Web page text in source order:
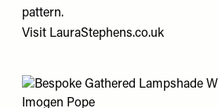
pattern.
Visit LauraStephens.co.uk